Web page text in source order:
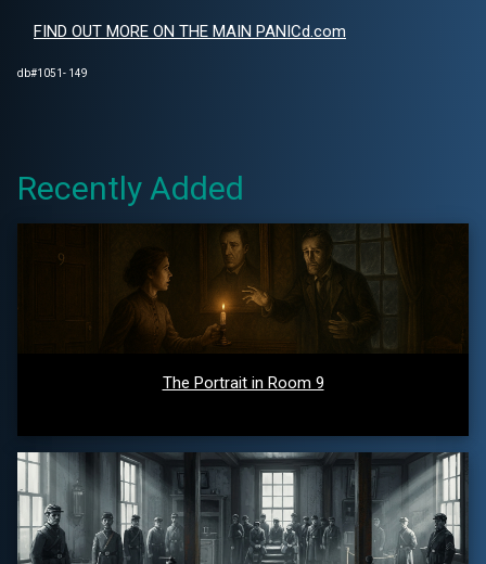
FIND OUT MORE ON THE MAIN PANICd.com
db#1051- 149
Recently Added
The Portrait in Room 9